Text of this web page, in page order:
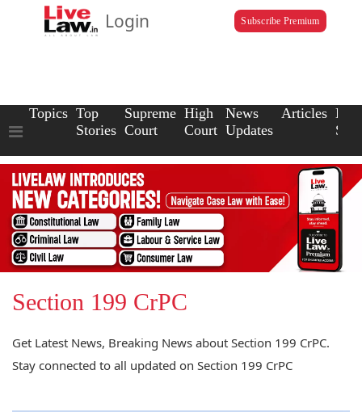
Login Subscribe Premium
Topics Top
Stories
Supreme
Court
High
Court
News
Updates
Articles Law
Section 199 CrPC
Get Latest News, Breaking News about Section 199 CrPC.
Stay connected to all updated on Section 199 CrPC